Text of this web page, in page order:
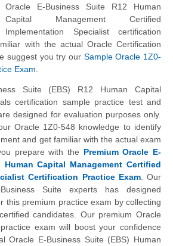
Oracle E-Business Suite R12 Human
Capital Management Certified
Implementation Specialist certification
with the actual Oracle Certification
suggest you try our Sample Oracle 1Z0-
Exam.
Suite (EBS) R12 Human Capital
certification sample practice test and
designed for evaluation purposes only.
Oracle 1Z0-548 knowledge to identify
and get familiar with the actual exam
prepare with the Premium Oracle E-
Capital Management Certified
Certification Practice Exam. Our
Suite experts has designed
this premium practice exam by collecting
candidates. Our premium Oracle
exam will boost your confidence
Oracle E-Business Suite (EBS) Human